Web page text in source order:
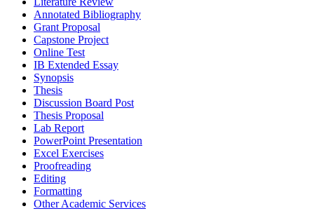
Annotated Bibliography
Grant Proposal
Capstone Project
Online Test
IB Extended Essay
Synopsis
Thesis
Discussion Board Post
Thesis Proposal
Lab Report
PowerPoint Presentation
Excel Exercises
Proofreading
Editing
Formatting
Other Academic Services